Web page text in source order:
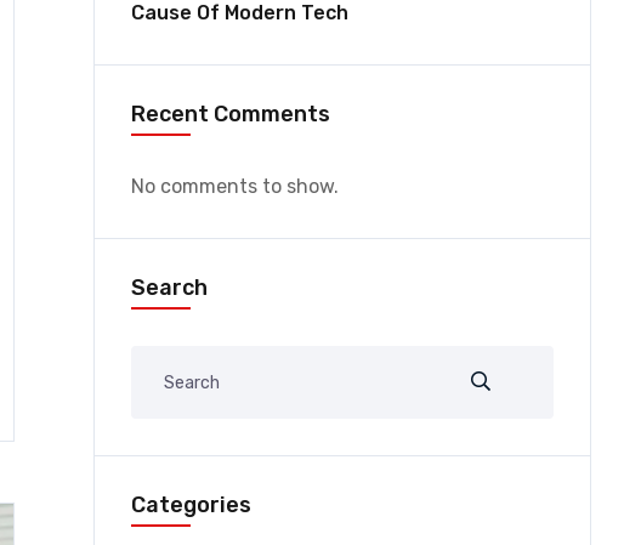
Cause Of Modern Tech
Recent Comments
No comments to show.
Search
Categories